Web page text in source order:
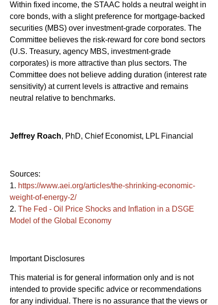
Within fixed income, the STAAC holds a neutral weight in
core bonds, with a slight preference for mortgage-backed
securities (MBS) over investment-grade corporates. The
Committee believes the risk-reward for core bond sectors
(U.S. Treasury, agency MBS, investment-grade
corporates) is more attractive than plus sectors. The
Committee does not believe adding duration (interest rate
sensitivity) at current levels is attractive and remains
neutral relative to benchmarks.
Jeffrey Roach, PhD, Chief Economist, LPL Financial
Sources:
1. https://www.aei.org/articles/the-shrinking-economic-
weight-of-energy-2/
2. The Fed - Oil Price Shocks and Inflation in a DSGE
Model of the Global Economy
Important Disclosures
This material is for general information only and is not
intended to provide specific advice or recommendations
for any individual. There is no assurance that the views or